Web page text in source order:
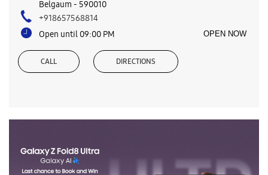
Belgaum - 590010
+918657568814
Open until 09:00 PM
OPEN NOW
CALL DIRECTIONS